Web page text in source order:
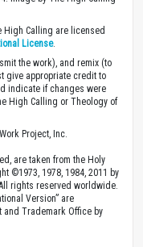
High Calling are licensed
License.
the work), and remix (to
give appropriate credit to
indicate if changes were
High Calling or Theology of
Project, Inc.
are taken from the Holy
©1973, 1978, 1984, 2011 by
rights reserved worldwide.
Version” are
and Trademark Office by